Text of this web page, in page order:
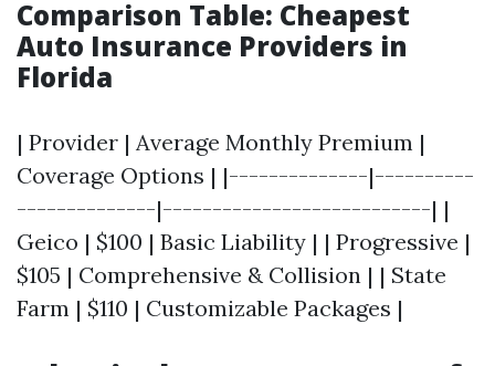
Comparison Table: Cheapest
Auto Insurance Providers in
Florida
| Provider | Average Monthly Premium |
Coverage Options | |--------------|----------
--------------|---------------------------| |
Geico | $100 | Basic Liability | | Progressive |
$105 | Comprehensive & Collision | | State
Farm | $110 | Customizable Packages |